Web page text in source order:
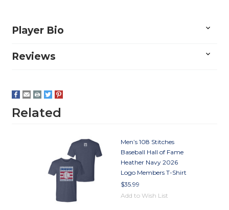
Player Bio
Reviews
Related
Men’s 108 Stitches
Baseball Hall of Fame
Heather Navy 2026
Logo Members T-Shirt
$35.99
Add to Wish List